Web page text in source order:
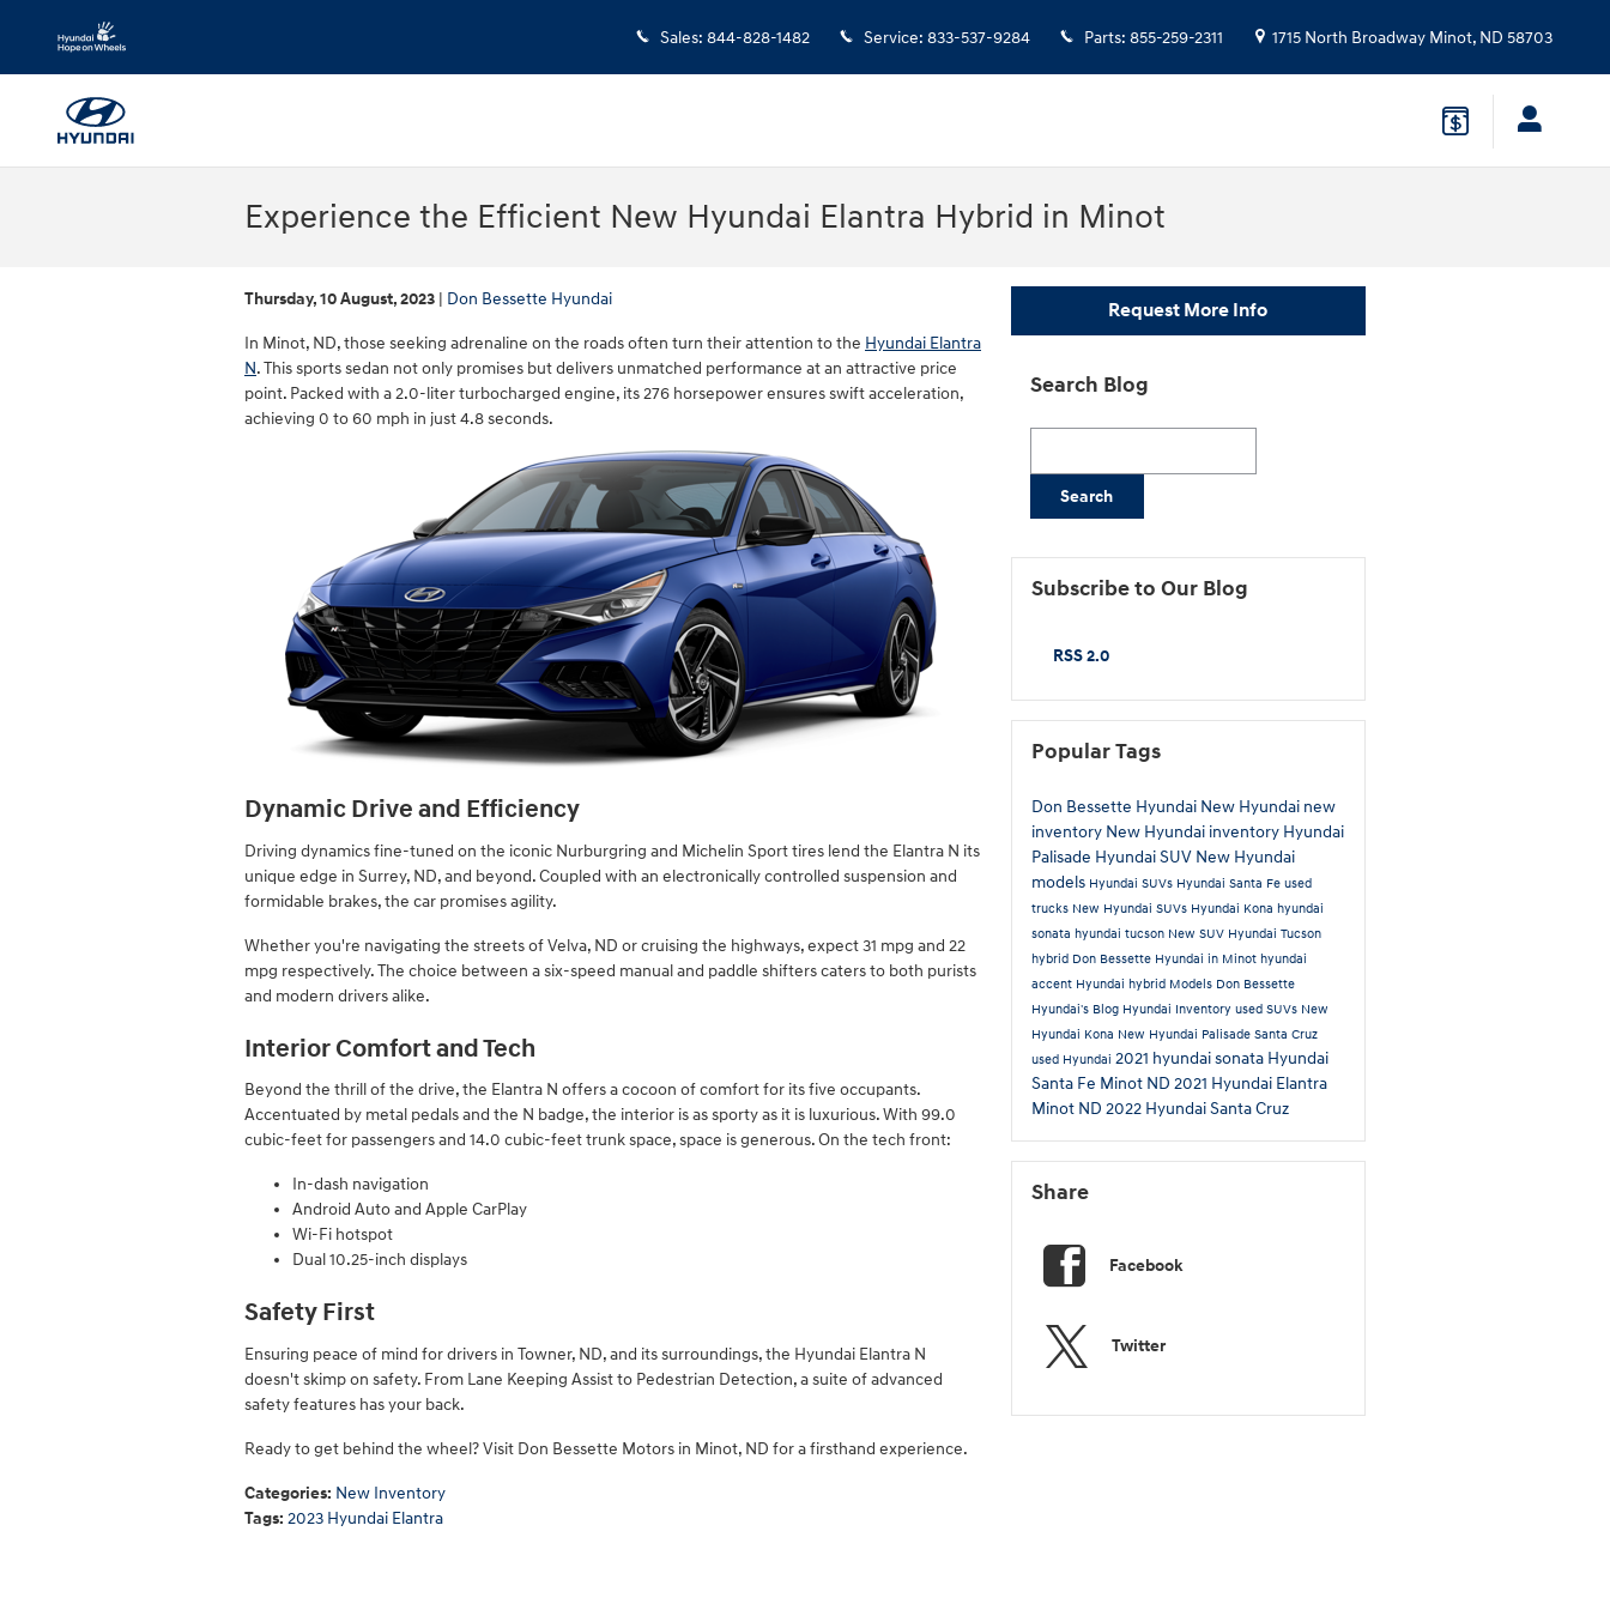
Sales: 844-828-1482 Service: 833-537-9284 Parts: 855-259-2311 1715 North Broadway Minot, ND 58703
Experience the Efficient New Hyundai Elantra Hybrid in Minot
Thursday, 10 August, 2023 Don Bessette Hyundai
In Minot, ND, those seeking adrenaline on the roads often turn their attention to the Hyundai Elantra
N. This sports sedan not only promises but delivers unmatched performance at an attractive price
point. Packed with a 2.0-liter turbocharged engine, its 276 horsepower ensures swift acceleration,
achieving 0 to 60 mph in just 4.8 seconds.
Dynamic Drive and Efficiency
Driving dynamics fine-tuned on the iconic Nurburgring and Michelin Sport tires lend the Elantra N its
unique edge in Surrey, ND, and beyond. Coupled with an electronically controlled suspension and
formidable brakes, the car promises agility.
Whether you're navigating the streets of Velva, ND or cruising the highways, expect 31 mpg and 22
mpg respectively. The choice between a six-speed manual and paddle shifters caters to both purists
and modern drivers alike.
Interior Comfort and Tech
Beyond the thrill of the drive, the Elantra N offers a cocoon of comfort for its five occupants.
Accentuated by metal pedals and the N badge, the interior is as sporty as it is luxurious. With 99.0
cubic-feet for passengers and 14.0 cubic-feet trunk space, space is generous. On the tech front:
In-dash navigation
Android Auto and Apple CarPlay
Wi-Fi hotspot
Dual 10.25-inch displays
Safety First
Ensuring peace of mind for drivers in Towner, ND, and its surroundings, the Hyundai Elantra N
doesn't skimp on safety. From Lane Keeping Assist to Pedestrian Detection, a suite of advanced
safety features has your back.
Ready to get behind the wheel? Visit Don Bessette Motors in Minot, ND for a firsthand experience.
Categories: New Inventory
Tags: 2023 Hyundai Elantra
Request More Info
Search Blog
Search
Subscribe to Our Blog
RSS 2.0
Popular Tags
Don Bessette Hyundai New Hyundai new
inventory New Hyundai inventory Hyundai
Palisade Hyundai SUV New Hyundai
models Hyundai SUVs Hyundai Santa Fe used
trucks New Hyundai SUVs Hyundai Kona hyundai
sonata hyundai tucson New SUV Hyundai Tucson
hybrid Don Bessette Hyundai in Minot hyundai
accent Hyundai hybrid Models Don Bessette
Hyundai's Blog Hyundai Inventory used SUVs New
Hyundai Kona New Hyundai Palisade Santa Cruz
used Hyundai 2021 hyundai sonata Hyundai
Santa Fe Minot ND 2021 Hyundai Elantra
Minot ND 2022 Hyundai Santa Cruz
Share
Facebook
Twitter